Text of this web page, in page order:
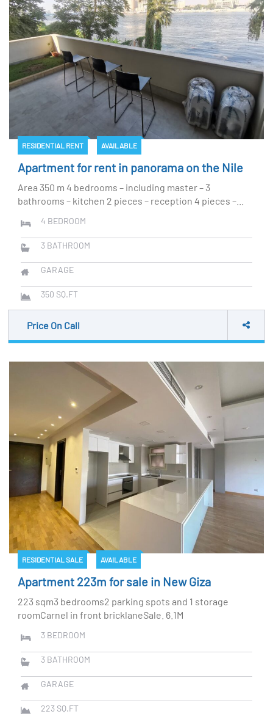
RESIDENTIAL RENT AVAILABLE
Apartment for rent in panorama on the Nile
Area 350 m 4 bedrooms – including master – 3
bathrooms – kitchen 2 pieces – reception 4 pieces –...
4 BEDROOM
3 BATHROOM
GARAGE
350 SQ.FT
Price On Call
RESIDENTIAL SALE AVAILABLE
Apartment 223m for sale in New Giza
223 sqm3 bedrooms2 parking spots and 1 storage
roomCarnel in front bricklaneSale. 6.1M
3 BEDROOM
3 BATHROOM
GARAGE
223 SQ.FT